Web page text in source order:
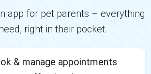
app for pet parents – everything
right in their pocket.
& manage appointments